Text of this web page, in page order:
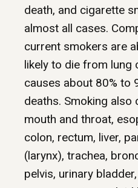
death, and cigarette
almost all cases.
current smokers are
likely to die from lung
causes about 80% to
deaths. Smoking
mouth and throat,
colon, rectum, liver,
(larynx), trachea,
pelvis, urinary